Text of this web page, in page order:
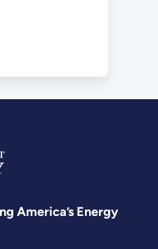
America’s Energy